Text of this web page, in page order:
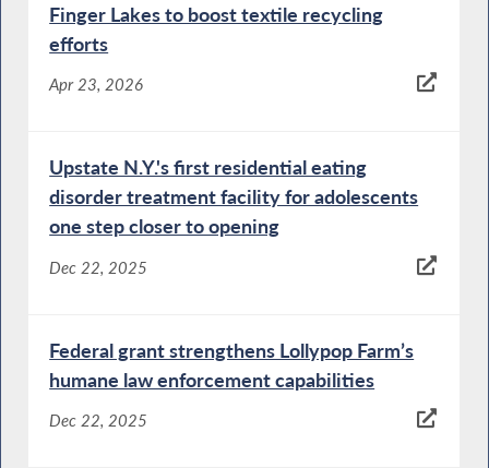
Finger Lakes to boost textile recycling
efforts
Apr 23, 2026
Upstate N.Y.'s first residential eating
disorder treatment facility for adolescents
one step closer to opening
Dec 22, 2025
Federal grant strengthens Lollypop Farm’s
humane law enforcement capabilities
Dec 22, 2025